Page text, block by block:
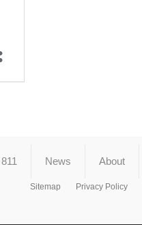
811 News About
Sitemap Privacy Policy